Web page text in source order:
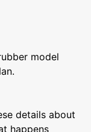
model
details about
happens